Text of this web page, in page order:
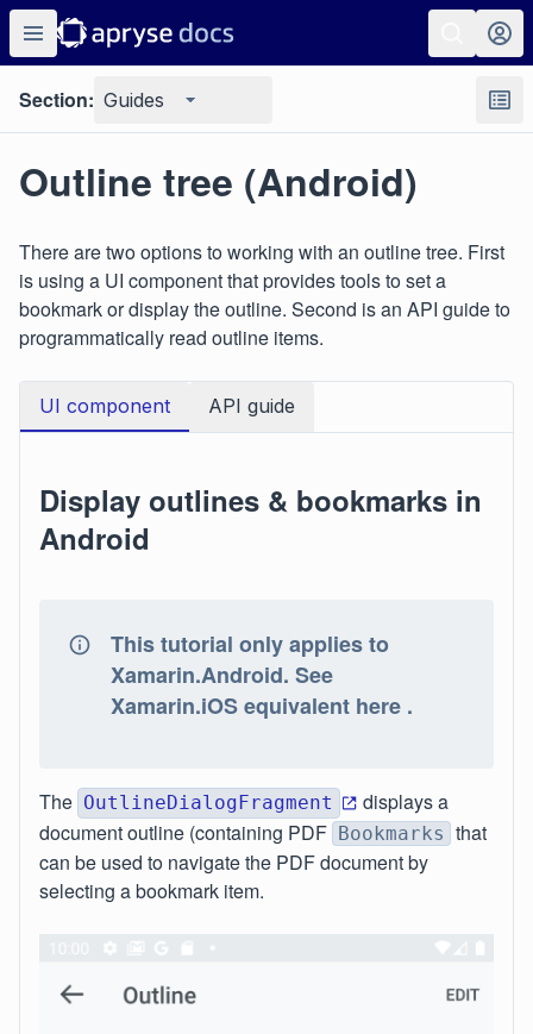
Section: Guides
Outline tree (Android)
There are two options to working with an outline tree. First
is using a UI component that provides tools to set a
bookmark or display the outline. Second is an API guide to
programmatically read outline items.
UI component API guide
Display outlines & bookmarks in
Android
This tutorial only applies to
Xamarin.Android. See
Xamarin.iOS equivalent here .
The OutlineDialogFragment
displays a
document outline (containing PDF Bookmarks that
can be used to navigate the PDF document by
selecting a bookmark item.